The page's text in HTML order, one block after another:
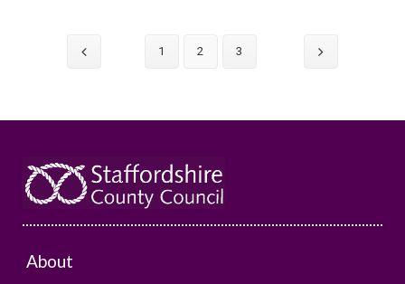
1 2 3
About